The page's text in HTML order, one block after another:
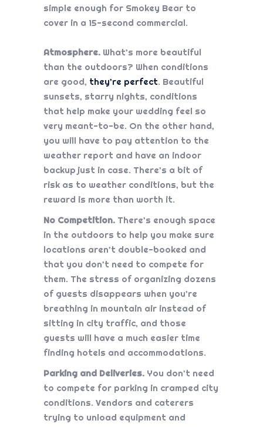
simple enough for Smokey Bear to
cover in a 15-second commercial.
Atmosphere. What’s more beautiful
than the outdoors? When conditions
are good, they’re perfect. Beautiful
sunsets, starry nights, conditions
that help make your wedding feel so
very meant-to-be. On the other hand,
you will have to pay attention to the
weather report and have an indoor
backup just in case. There’s a bit of
risk as to weather conditions, but the
reward is more than worth it.
No Competition. There’s enough space
in the outdoors to help you make sure
locations aren’t double-booked and
that you don’t need to compete for
them. The stress of organizing dozens
of guests disappears when you’re
breathing in mountain air instead of
sitting in city traffic, and those
guests will have a much easier time
finding hotels and accommodations.
Parking and Deliveries. You don’t need
to compete for parking in cramped city
conditions. Vendors and caterers
trying to unload equipment and